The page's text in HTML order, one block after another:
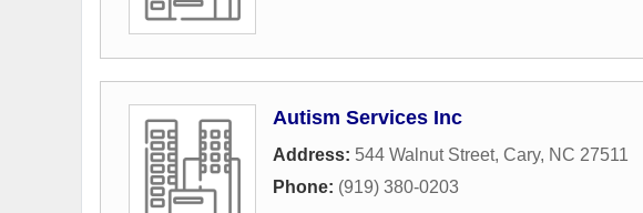
Autism Services Inc
Address: 544 Walnut Street, Cary, NC 27511
Phone: (919) 380-0203